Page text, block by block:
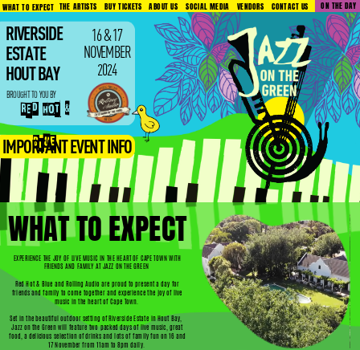
16 & 17
NOVEMBER
2024
RED HOT &
BLUE
RIVERSIDE
ESTATE
HOUT BAY
BROUGHT TO YOU BY
WHAT TO EXPECT THE ARTISTS BUY TICKETS CONTACT US
ABOUT US SOCIAL MEDIA VENDORS ON THE DAY
IMPORTANT EVENT INFO
WHAT TO EXPECT
EXPERIENCE THE JOY OF LIVE MUSIC IN THE HEART OF CAPE TOWN WITH
FRIENDS AND FAMILY AT JAZZ ON THE GREEN
Red Hot & Blue and Rolling Audio are proud to present a day for
friends and family to come together and experience the joy of live
music in the heart of Cape Town.
Set in the beautiful outdoor setting of Riverside Estate in Hout Bay,
Jazz on the Green will feature two packed days of live music, great
food, a delicious selection of drinks and lots of family fun on 16 and
17 November from 11am to 8pm daily.